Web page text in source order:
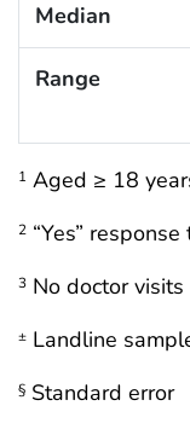
Median
Range
1 Aged ≥ 18
2 “Yes”
3 No doctor
± Landline
§ Standard error